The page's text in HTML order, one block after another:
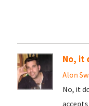
No, it
Alon
No, it